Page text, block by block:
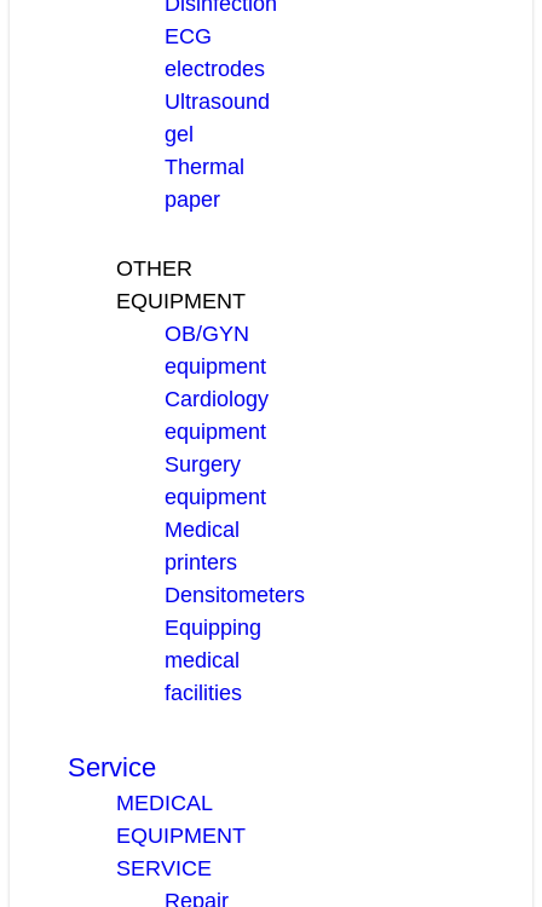
ECG
electrodes
Ultrasound
gel
Thermal
paper
OTHER
EQUIPMENT
OB/GYN
equipment
Cardiology
equipment
Surgery
equipment
Medical
printers
Densitometers
Equipping
medical
facilities
Service
MEDICAL
EQUIPMENT
SERVICE
Repair